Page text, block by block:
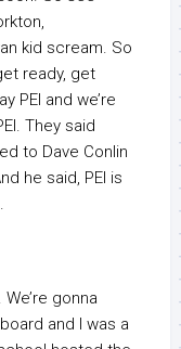
kid scream. So
ready, get
PEI and we’re
They said
to Dave Conlin
he said, PEI is
gonna
and I was a